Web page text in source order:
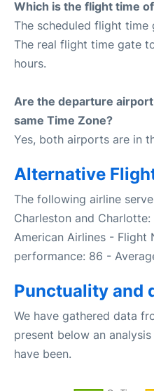
Which is the flight time
The scheduled flight time
The real flight time gate
hours.
Are the departure
same Time Zone?
Yes, both airports are in
Alternative
The following airline
Charleston and Charlotte:
American Airlines - Flight
performance: 86 -
Punctuality and
We have gathered data
present below an
have been.